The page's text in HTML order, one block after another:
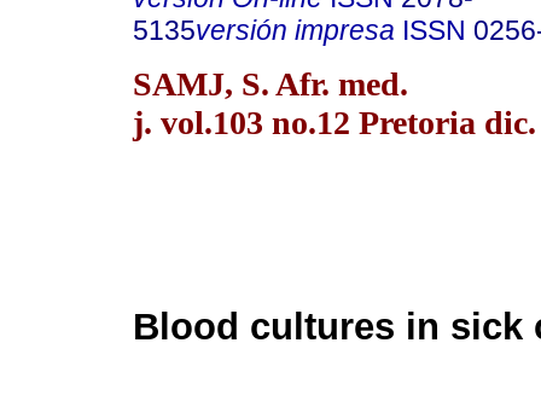
5135versión impresa ISSN
SAMJ, S. Afr. med.
j. vol.103 no.12 Pretoria dic.
Blood cultures in sick